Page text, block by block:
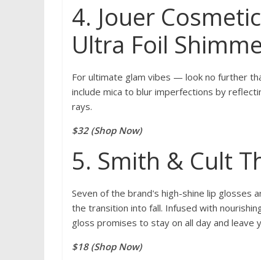
4. Jouer
Ultra Foil
For ultimate glam vibes — look no further
include mica to blur imperfections by
rays.
$32 (Shop Now)
5. Smith & Cult
Seven of the brand's high-shine lip glosses
the transition into fall. Infused with
gloss promises to stay on all day and
$18 (Shop Now)